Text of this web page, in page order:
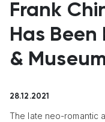
Frank
Has
&
28.12.2021
The late neo-romantic